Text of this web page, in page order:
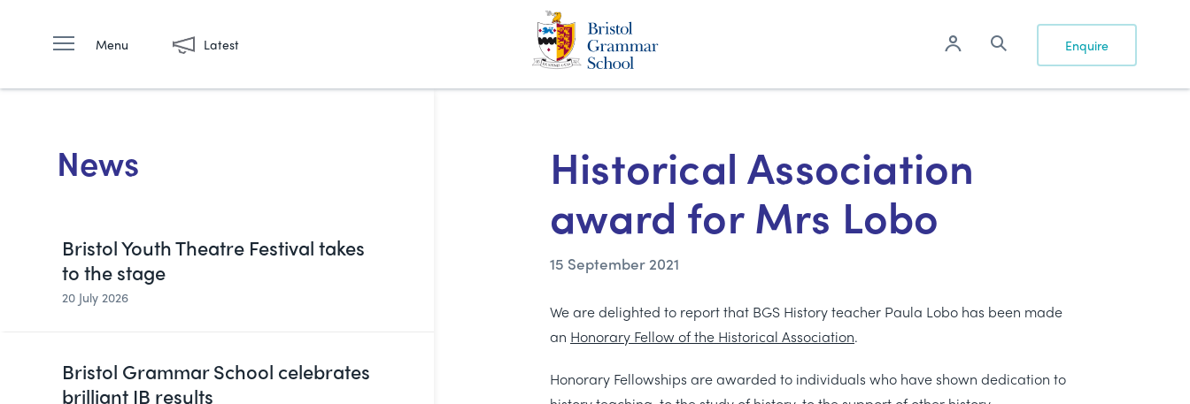
Menu Latest Enquire
News
Bristol Youth Theatre Festival takes
to the stage
20 July 2026
Bristol Grammar School celebrates
brilliant IB results
Historical Association
award for Mrs Lobo
15 September 2021
We are delighted to report that BGS History teacher Paula Lobo has been made
an Honorary Fellow of the Historical Association.
Honorary Fellowships are awarded to individuals who have shown dedication to